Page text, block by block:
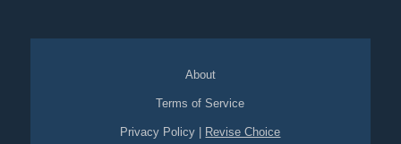
About
Terms of Service
Privacy Policy Revise Choice